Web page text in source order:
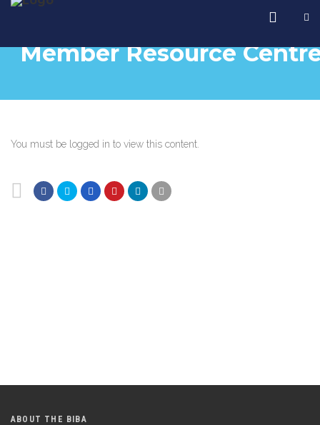
Member Resource
You must be logged in to view this content.
ABOUT THE BIBA